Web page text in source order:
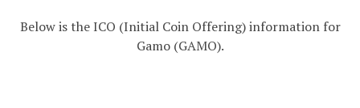
Below is the ICO (Initial Coin Offering) information for
Gamo (GAMO).